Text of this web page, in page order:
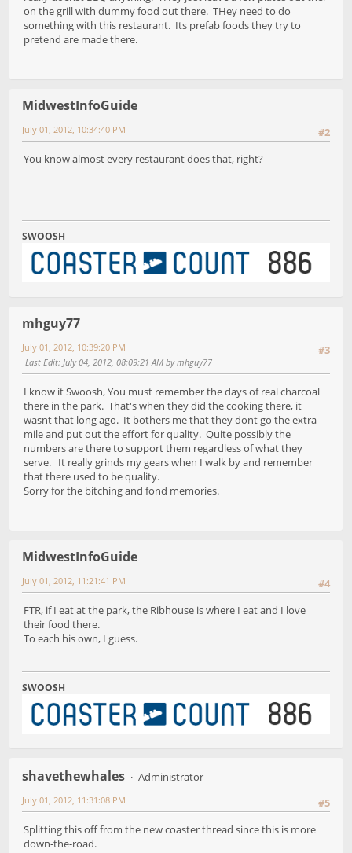
on the grill with dummy food out there. THey need to do
something with this restaurant. Its prefab foods they try to
pretend are made there.
MidwestInfoGuide
#2
July 01, 2012, 10:34:40 PM
You know almost every restaurant does that, right?
SWOOSH
mhguy77
#3
July 01, 2012, 10:39:20 PM
Last Edit: July 04, 2012, 08:09:21 AM by mhguy77
I know it Swoosh, You must remember the days of real charcoal
there in the park. That's when they did the cooking there, it
wasnt that long ago. It bothers me that they dont go the extra
mile and put out the effort for quality. Quite possibly the
numbers are there to support them regardless of what they
serve. It really grinds my gears when I walk by and remember
that there used to be quality.
Sorry for the bitching and fond memories.
MidwestInfoGuide
#4
July 01, 2012, 11:21:41 PM
FTR, if I eat at the park, the Ribhouse is where I eat and I love
their food there.
To each his own, I guess.
SWOOSH
shavethewhales
Administrator
#5
July 01, 2012, 11:31:08 PM
Splitting this off from the new coaster thread since this is more
down-the-road.